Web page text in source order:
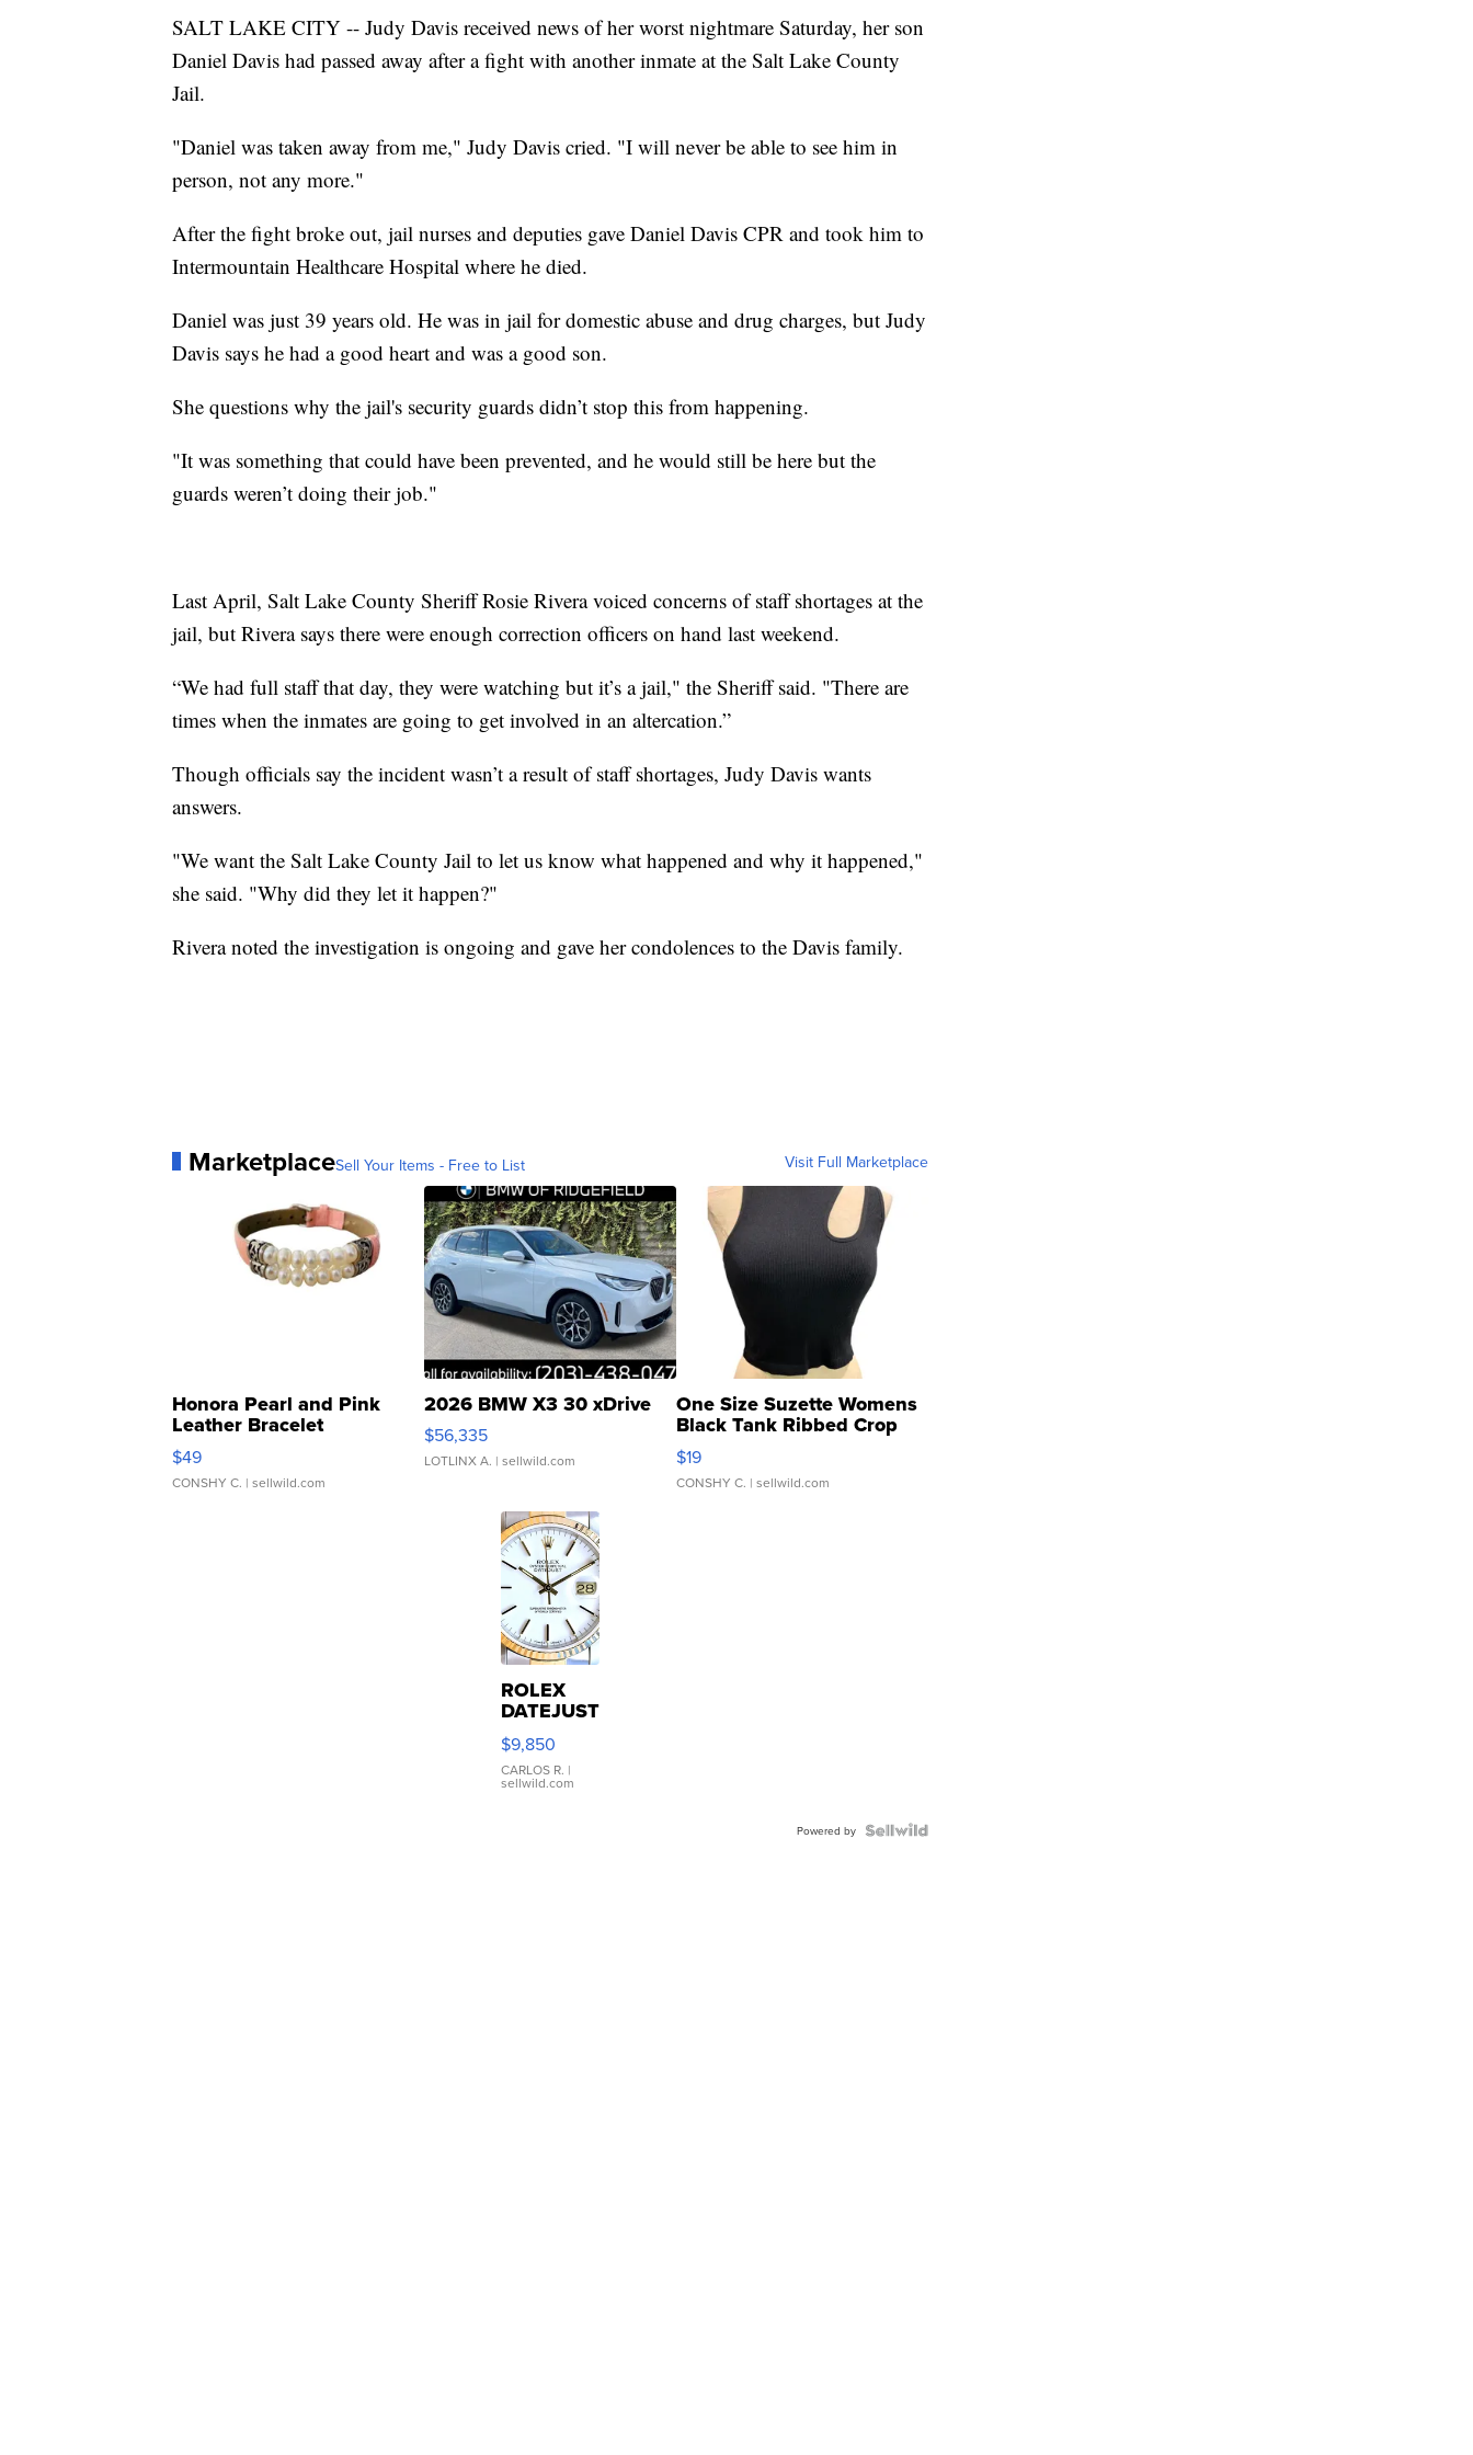
SALT LAKE CITY -- Judy Davis received news of her worst nightmare Saturday, her son
Daniel Davis had passed away after a fight with another inmate at the Salt Lake County
Jail.
"Daniel was taken away from me," Judy Davis cried. "I will never be able to see him in
person, not any more."
After the fight broke out, jail nurses and deputies gave Daniel Davis CPR and took him to
Intermountain Healthcare Hospital where he died.
Daniel was just 39 years old. He was in jail for domestic abuse and drug charges, but Judy
Davis says he had a good heart and was a good son.
She questions why the jail's security guards didn’t stop this from happening.
"It was something that could have been prevented, and he would still be here but the
guards weren’t doing their job."
Last April, Salt Lake County Sheriff Rosie Rivera voiced concerns of staff shortages at the
jail, but Rivera says there were enough correction officers on hand last weekend.
“We had full staff that day, they were watching but it’s a jail," the Sheriff said. "There are
times when the inmates are going to get involved in an altercation.”
Though officials say the incident wasn’t a result of staff shortages, Judy Davis wants
answers.
"We want the Salt Lake County Jail to let us know what happened and why it happened,"
she said. "Why did they let it happen?"
Rivera noted the investigation is ongoing and gave her condolences to the Davis family.
MarketplaceSell Your Items - Free to List Visit Full Marketplace
Honora Pearl and Pink
Leather Bracelet
Adjustable Buckle Clo...
$49
CONSHY C. | sellwild.com
2026 BMW X3 30 xDrive
$56,335
LOTLINX A. | sellwild.com
One Size Suzette Womens
Black Tank Ribbed Crop
Asymmetrical ...
$19
CONSHY C. | sellwild.com
ROLEX
DATEJUST
16233
WHITE
DIAL
FLUTED
$9,850
CARLOS R. |
sellwild.com
Powered by